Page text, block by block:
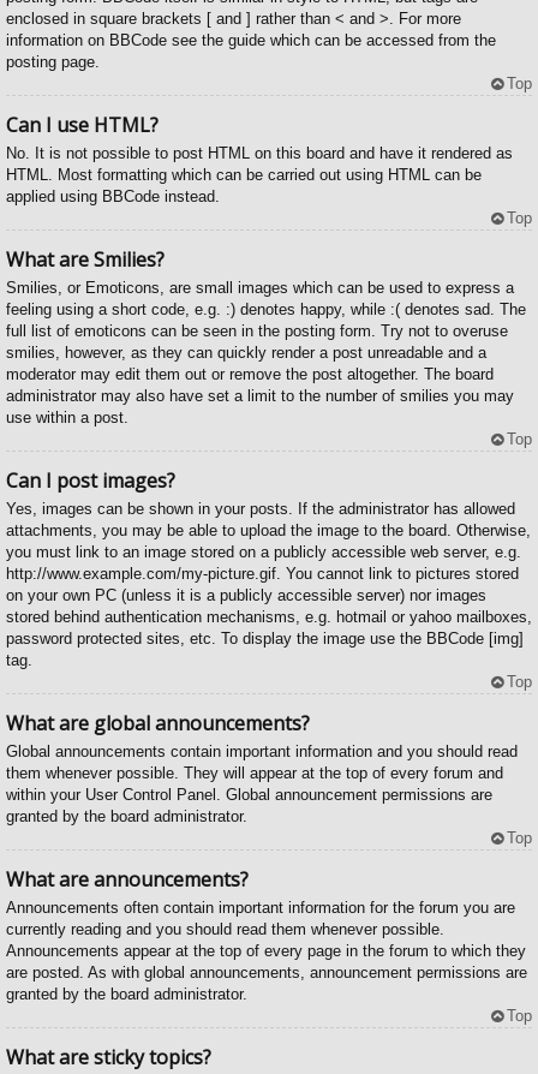
enclosed in square brackets [ and ] rather than < and >. For more
information on BBCode see the guide which can be accessed from the
posting page.
Top
Can I use HTML?
No. It is not possible to post HTML on this board and have it rendered as
HTML. Most formatting which can be carried out using HTML can be
applied using BBCode instead.
Top
What are Smilies?
Smilies, or Emoticons, are small images which can be used to express a
feeling using a short code, e.g. :) denotes happy, while :( denotes sad. The
full list of emoticons can be seen in the posting form. Try not to overuse
smilies, however, as they can quickly render a post unreadable and a
moderator may edit them out or remove the post altogether. The board
administrator may also have set a limit to the number of smilies you may
use within a post.
Top
Can I post images?
Yes, images can be shown in your posts. If the administrator has allowed
attachments, you may be able to upload the image to the board. Otherwise,
you must link to an image stored on a publicly accessible web server, e.g.
http://www.example.com/my-picture.gif. You cannot link to pictures stored
on your own PC (unless it is a publicly accessible server) nor images
stored behind authentication mechanisms, e.g. hotmail or yahoo mailboxes,
password protected sites, etc. To display the image use the BBCode [img]
tag.
Top
What are global announcements?
Global announcements contain important information and you should read
them whenever possible. They will appear at the top of every forum and
within your User Control Panel. Global announcement permissions are
granted by the board administrator.
Top
What are announcements?
Announcements often contain important information for the forum you are
currently reading and you should read them whenever possible.
Announcements appear at the top of every page in the forum to which they
are posted. As with global announcements, announcement permissions are
granted by the board administrator.
Top
What are sticky topics?